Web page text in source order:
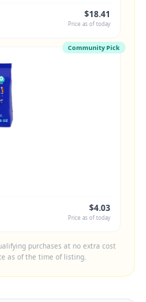
$18.41
Price as of today
Community Pick
$4.03
Price as of today
purchases at no extra cost
as of the time of listing.